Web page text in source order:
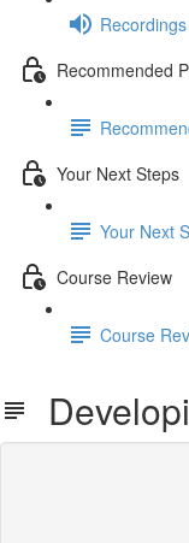
Recordings
Recommended
Your Next Steps
Your Next
Course Review
Course